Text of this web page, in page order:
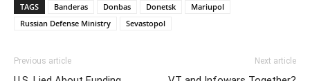
TAGS Banderas Donbas Donetsk
Mariupol
Russian Defense Ministry
Sevastopol
Previous article Next article